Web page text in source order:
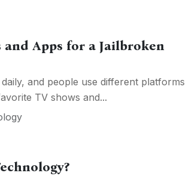
and Apps for a Jailbroken
and people use different platforms
TV shows and...